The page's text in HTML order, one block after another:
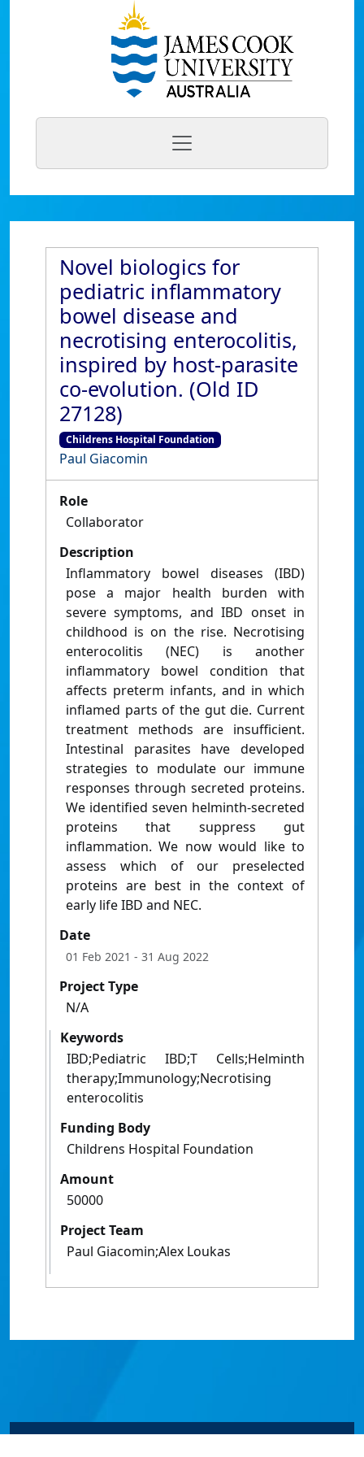
Novel biologics for
pediatric inflammatory
bowel disease and
necrotising enterocolitis,
inspired by host-parasite
co-evolution. (Old ID
27128)
Childrens Hospital Foundation
Paul Giacomin
Role
Collaborator
Description
Inflammatory bowel diseases (IBD)
pose a major health burden with
severe symptoms, and IBD onset in
childhood is on the rise. Necrotising
enterocolitis (NEC) is another
inflammatory bowel condition that
affects preterm infants, and in which
inflamed parts of the gut die. Current
treatment methods are insufficient.
Intestinal parasites have developed
strategies to modulate our immune
responses through secreted proteins.
We identified seven helminth-secreted
proteins that suppress gut
inflammation. We now would like to
assess which of our preselected
proteins are best in the context of
early life IBD and NEC.
Date
01 Feb 2021 - 31 Aug 2022
Project Type
N/A
Keywords
IBD;Pediatric IBD;T Cells;Helminth
therapy;Immunology;Necrotising
enterocolitis
Funding Body
Childrens Hospital Foundation
Amount
50000
Project Team
Paul Giacomin;Alex Loukas